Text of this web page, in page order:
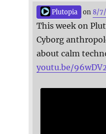
Plutopia on 8/
This week on
Cyborg
about calm
youtu.be/